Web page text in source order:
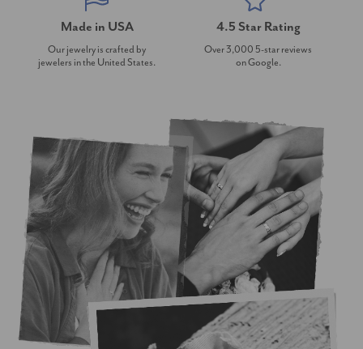
Made in USA
Our jewelry is crafted by
jewelers in the United States.
4.5 Star Rating
Over 3,000 5-star reviews
on Google.